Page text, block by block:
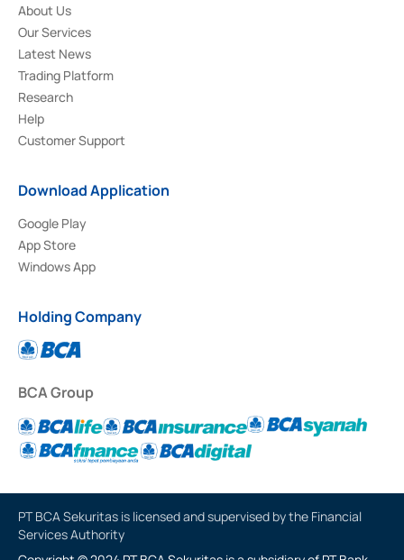
About Us
Our Services
Latest News
Trading Platform
Research
Help
Customer Support
Download Application
Google Play
App Store
Windows App
Holding Company
BCA Group
PT BCA Sekuritas is licensed and supervised by the Financial
Services Authority